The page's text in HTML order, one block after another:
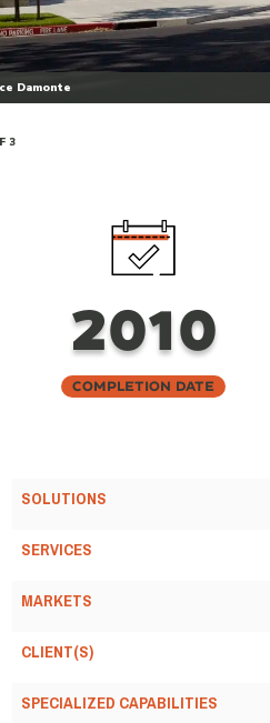
Damonte
3
2010
Completion Date
SOLUTIONS
SERVICES
MARKETS
CLIENT(S)
SPECIALIZED CAPABILITIES